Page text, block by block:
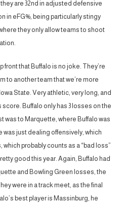
are 32nd in adjusted defensive
in eFG%, being particularly stingy
they only allow teams to shoot
front that Buffalo is no joke. They’re
to another team that we’re more
State. Very athletic, very long, and
score. Buffalo only has 3 losses on the
was to Marquette, where Buffalo was
just dealing offensively, which
probably counts as a “bad loss”
good this year. Again, Buffalo had
and Bowling Green losses, the
were in a track meet, as the final
best player is Massinburg, he